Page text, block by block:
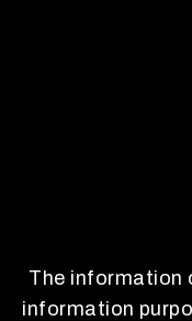
The information
information